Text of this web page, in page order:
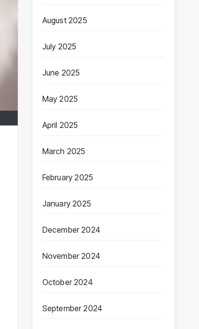
August 2025
July 2025
June 2025
May 2025
April 2025
March 2025
February 2025
January 2025
December 2024
November 2024
October 2024
September 2024